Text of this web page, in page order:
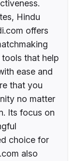
Hindu
offers
that help
ease and
that you
no matter
Its focus on
choice for
also